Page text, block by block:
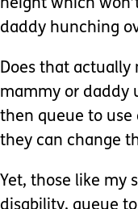
height which
daddy hunching
Does that actually
mammy or daddy
then queue to use
they can change
Yet, those like my
disability, queue